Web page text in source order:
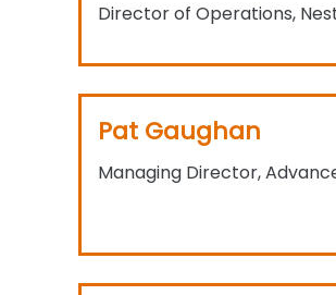
Director of Operations,
Pat Gaughan
Managing Director,